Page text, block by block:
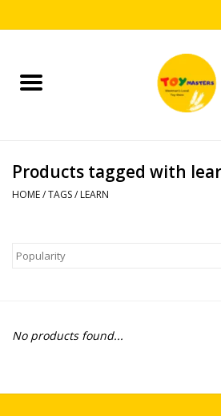
Home
Puzzles
Arts & Crafts
Educational & Science
Novelties
Products tagged with
HOME/TAGS/ LEARN
No products found...